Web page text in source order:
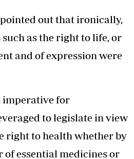
out that ironically,
as the right to life, or
and of expression were
imperative for
to legislate in view
right to health whether by
essential medicines or